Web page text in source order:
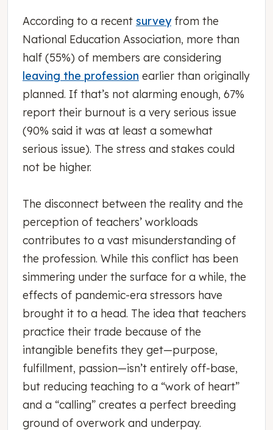
According to a recent surveyfrom the
National Education Association, more than
half (55%) of members are considering
leaving the profession earlier than originally
planned. If that’s not alarming enough, 67%
report their burnout is a very serious issue
(90% said it was at least a somewhat
serious issue). The stress and stakes could
not be higher.
The disconnect between the reality and the
perception of teachers’ workloads
contributes to a vast misunderstanding of
the profession. While this conflict has been
simmering under the surface for a while, the
effects of pandemic-era stressors have
brought it to a head. The idea that teachers
practice their trade because of the
intangible benefits they get—purpose,
fulfillment, passion—isn’t entirely off-base,
but reducing teaching to a “work of heart”
and a “calling” creates a perfect breeding
ground of overwork and underpay.